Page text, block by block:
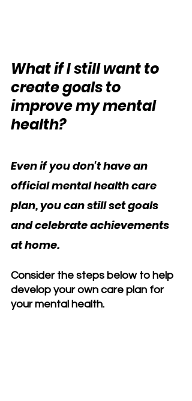
What if I still want to
create goals to
improve my mental
health?
Even if you don't have an
official mental health care
plan, you can still set goals
and celebrate achievements
at home.
Consider the steps below to help
develop your own care plan for
your mental health.